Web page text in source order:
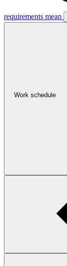
requirements mean
Work schedule